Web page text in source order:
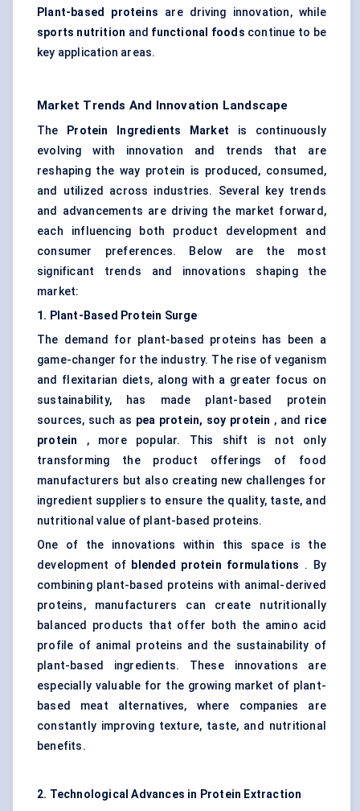
Plant-based proteins are driving innovation, while
sports nutrition and functional foods continue to be
key application areas.
Market Trends And Innovation Landscape
The Protein Ingredients Market is continuously
evolving with innovation and trends that are
reshaping the way protein is produced, consumed,
and utilized across industries. Several key trends
and advancements are driving the market forward,
each influencing both product development and
consumer preferences. Below are the most
significant trends and innovations shaping the
market:
1. Plant-Based Protein Surge
The demand for plant-based proteins has been a
game-changer for the industry. The rise of veganism
and flexitarian diets, along with a greater focus on
sustainability, has made plant-based protein
sources, such as pea protein, soy protein , and rice
protein , more popular. This shift is not only
transforming the product offerings of food
manufacturers but also creating new challenges for
ingredient suppliers to ensure the quality, taste, and
nutritional value of plant-based proteins.
One of the innovations within this space is the
development of blended protein formulations . By
combining plant-based proteins with animal-derived
proteins, manufacturers can create nutritionally
balanced products that offer both the amino acid
profile of animal proteins and the sustainability of
plant-based ingredients. These innovations are
especially valuable for the growing market of plant-
based meat alternatives, where companies are
constantly improving texture, taste, and nutritional
benefits.
2. Technological Advances in Protein Extraction